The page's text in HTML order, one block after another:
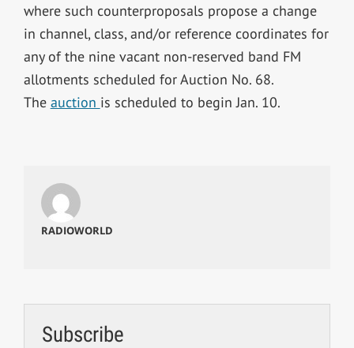
where such counterproposals propose a change
in channel, class, and/or reference coordinates for
any of the nine vacant non-reserved band FM
allotments scheduled for Auction No. 68.
The auction is scheduled to begin Jan. 10.
RADIOWORLD
Subscribe